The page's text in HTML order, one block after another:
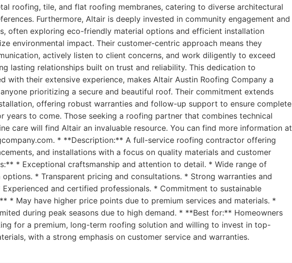
roofing, tile, and flat roofing membranes, catering to diverse architectural
Furthermore, Altair is deeply invested in community engagement and
often exploring eco-friendly material options and efficient installation
environmental impact. Their customer-centric approach means they
actively listen to client concerns, and work diligently to exceed
lasting relationships built on trust and reliability. This dedication to
with their extensive experience, makes Altair Austin Roofing Company a
prioritizing a secure and beautiful roof. Their commitment extends
offering robust warranties and follow-up support to ensure complete
years to come. Those seeking a roofing partner that combines technical
care will find Altair an invaluable resource. You can find more information at
* **Description:** A full-service roofing contractor offering
and installations with a focus on quality materials and customer
* Exceptional craftsmanship and attention to detail. * Wide range of
options. * Transparent pricing and consultations. * Strong warranties and
and certified professionals. * Commitment to sustainable
* May have higher price points due to premium services and materials. *
during peak seasons due to high demand. * **Best for:** Homeowners
for a premium, long-term roofing solution and willing to invest in top-
with a strong emphasis on customer service and warranties.